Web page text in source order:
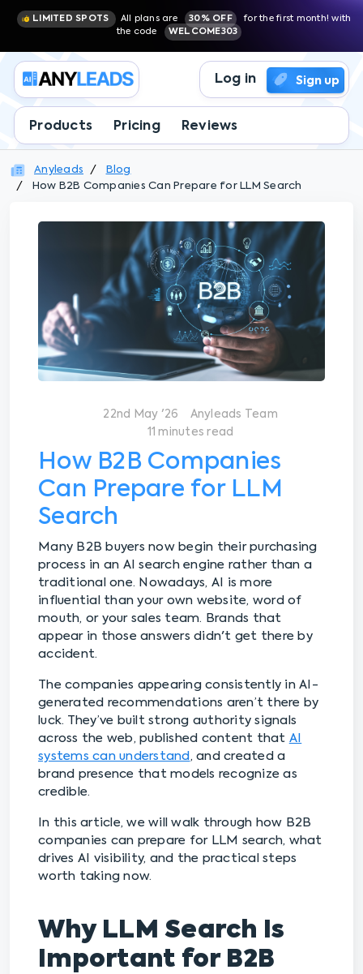
LIMITED SPOTS All plans are 30% OFF
for the first month! with
the code
WELCOME303
Log in Sign up
Products Pricing Reviews
Anyleads
Blog
How B2B Companies Can Prepare for LLM Search
22nd May '26
Anyleads Team
11 minutes read
How B2B Companies
Can Prepare for LLM
Search
Many B2B buyers now begin their purchasing
process in an AI search engine rather than a
traditional one. Nowadays, AI is more
influential than your own website, word of
mouth, or your sales team. Brands that
appear in those answers didn't get there by
accident.
The companies appearing consistently in AI-
generated recommendations aren’t there by
luck. They’ve built strong authority signals
across the web, published content that AI
systems can understand , and created a
brand presence that models recognize as
credible.
In this article, we will walk through how B2B
companies can prepare for LLM search, what
drives AI visibility, and the practical steps
worth taking now.
Why LLM Search Is
Important for B2B